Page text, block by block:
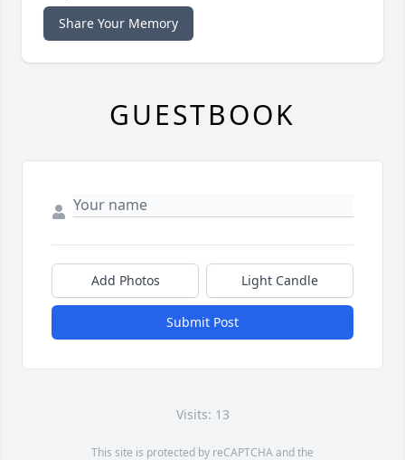
Share Your Memory
GUESTBOOK
Add Photos Light Candle
Submit Post
Visits: 13
This site is protected by reCAPTCHA and the